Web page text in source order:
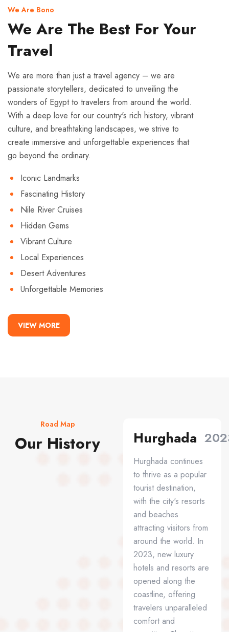
We Are Bono
We Are The Best For Your
Travel
We are more than just a travel agency – we are
passionate storytellers, dedicated to unveiling the
wonders of Egypt to travelers from around the world.
With a deep love for our country's rich history, vibrant
culture, and breathtaking landscapes, we strive to
create immersive and unforgettable experiences that
go beyond the ordinary.
Iconic Landmarks
Fascinating History
Nile River Cruises
Hidden Gems
Vibrant Culture
Local Experiences
Desert Adventures
Unforgettable Memories
VIEW MORE
Road Map
Our History Hurghada
Hurghada continues
to thrive as a popular
tourist destination,
with the city's resorts
and beaches
attracting visitors from
around the world. In
2023, new luxury
hotels and resorts are
opened along the
coastline, offering
travelers unparalleled
comfort and